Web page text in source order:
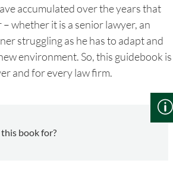
accumulated over the years that
whether it is a senior lawyer, an
struggling as he has to adapt and
environment. So, this guidebook is
and for every law firm.
book for?